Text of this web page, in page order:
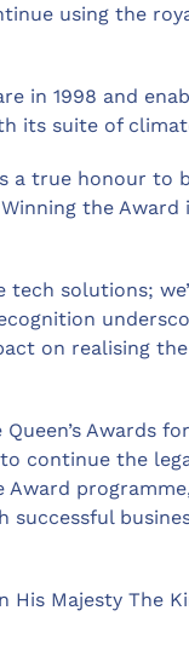
using the
in 1998 and
its suite of
a true honour to
the
tech solutions;
on realising
Awards
continue the
Award
Majesty The